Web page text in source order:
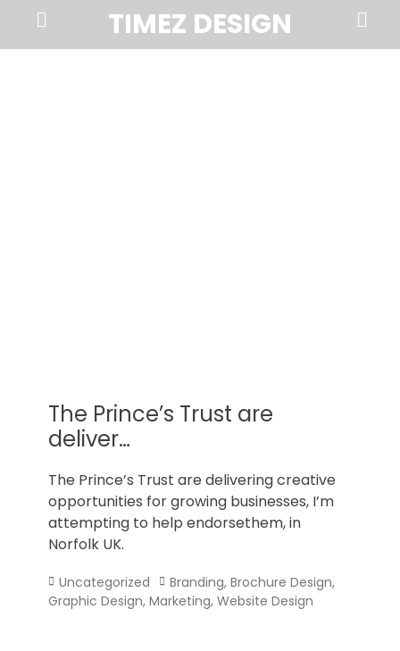
TIMEZ DESIGN
Norfolk
Menu
Search
The Prince’s Trust are
deliver…
The Prince’s Trust are delivering creative
opportunities for growing businesses, I’m
attempting to help endorsethem, in
Norfolk UK.
Categories
Uncategorized Tags
Branding, Brochure Design,
Graphic Design, Marketing, Website Design